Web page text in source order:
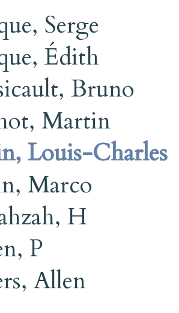
Serge
Édith
Bruno
Martin
Louis-Charles
Marco
H
P
Allen